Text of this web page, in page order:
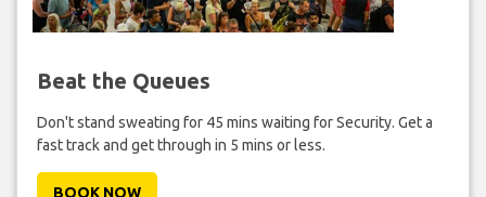
Beat the Queues
Don't stand sweating for 45 mins waiting for Security. Get a
fast track and get through in 5 mins or less.
BOOK NOW